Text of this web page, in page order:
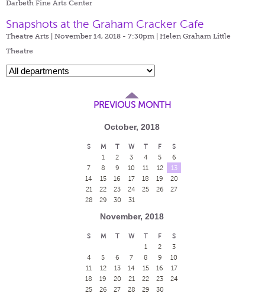
Darbeth Fine Arts Center
Snapshots at the Graham Cracker Cafe
Theatre Arts | November 14, 2018 - 7:30pm | Helen Graham Little
Theatre
PREVIOUS MONTH
October, 2018
S M T W T F
S
1
2 3 4 5
6
7
8 9 10 11 12
13
14
15 16 17 18 19
20
21
22 23 24 25 26
27
28
29 30 31
November, 2018
S M T W T F
S
1
2
3
4
5 6 7 8 9
10
11
12 13 14 15 16
17
18
19 20 21 22 23
24
25
26 27 28 29 30